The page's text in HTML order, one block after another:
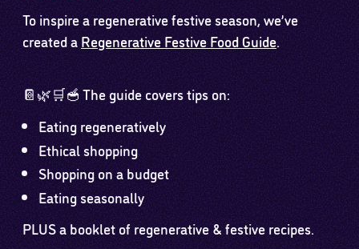
To inspire a regenerative festive season, we’ve
created aRegenerative Festive Food Guide.
📔🌿🛒🥣 The guide covers tips on:
Eating regeneratively
Ethical shopping
Shopping on a budget
Eating seasonally
PLUS a booklet of regenerative & festive recipes.